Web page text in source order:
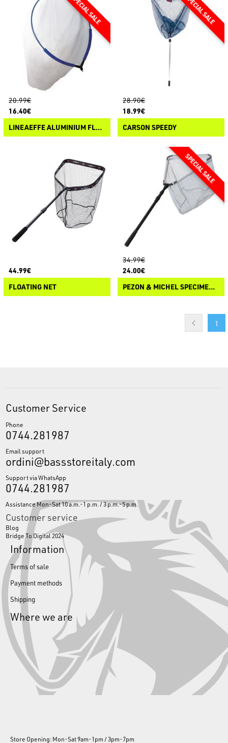
20.99€
16.40€
LINEAEFFE ALUMINIUM FLOATING NET HEAD
28.90€
18.99€
CARSON SPEEDY
44.99€
FLOATING NET
34.99€
24.00€
PEZON & MICHEL SPECIMEN 3 NET
1
Customer Service
Phone
0744.281987
Email support
ordini@bassstoreitaly.com
Support via WhatsApp
0744.281987
Assistance Mon-Sat 10 a.m.-1 p.m. / 3 p.m.-5 p.m.
Customer service
Blog
Bridge To Digital 2024
Information
Terms of sale
Payment methods
Shipping
Where we are
Store Opening: Mon-Sat 9am-1pm / 3pm-7pm